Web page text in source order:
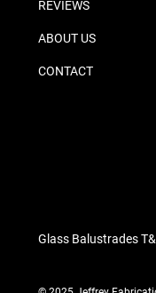
REVIEWS
ABOUT US
CONTACT
Glass Balustrades